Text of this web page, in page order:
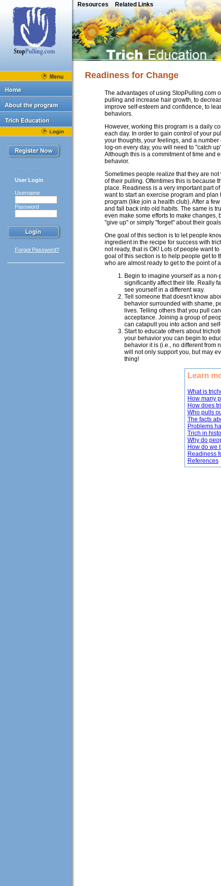
User Login
Username
Password
Forgot Password?
Resources Related Links
Readiness for Change
The advantages of using StopPulling.com
pulling and increase hair growth, to
improve self-esteem and confidence, to
behaviors.
However, working this program is a daily
each day. In order to gain control of your
your thoughts, your feelings, and a
log-on every day, you will need to "catch
Although this is a commitment of time and
behavior.
Sometimes people realize that they are
of their pulling. Oftentimes this is because
place. Readiness is a very important part
want to start an exercise program and
program (like join a health club). After a
and fall back into old habits. The same is
even make some efforts to make changes,
"give up" or simply "forget" about their
One goal of this section is to let people
ingredient in the recipe for success with
not ready, that is OK! Lots of people want
goal of this section is to help people get to
who are almost ready to get to the point of
Begin to imagine yourself as a
significantly affect their life. Really
see yourself in a different way.
Tell someone that doesn't know
behavior surrounded with shame,
lives. Telling others that you pull
acceptance. Joining a group of
can catapult you into action and
Start to educate others about
your behavior you can begin to
behavior it is (i.e., no different from
will not only support you, but may
thing!
Learn
What is
How many
How does
Who pulls
The facts
Problems
Trich in
Why do
How do we
Readiness
References